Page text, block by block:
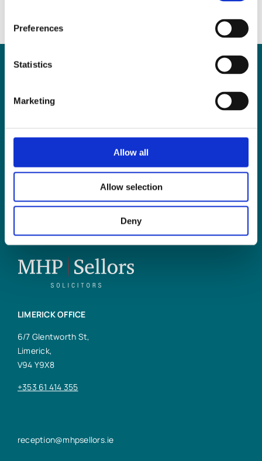
Preferences
Statistics
Marketing
Allow all
Allow selection
Deny
Can
MHP Sellors
LLPhelp you?
CONTACT US TODAY
LIMERICK OFFICE
6/7 Glentworth St,
Limerick,
V94 Y9X8
+353 61 414 355
reception@mhpsellors.ie